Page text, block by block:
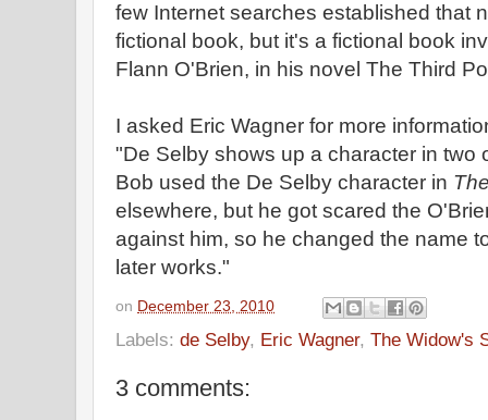
few Internet searches established that
fictional book, but it's a fictional book
Flann O'Brien, in his novel The Third
I asked Eric Wagner for more
"De Selby shows up a character in two
Bob used the De Selby character in
elsewhere, but he got scared the
against him, so he changed the name
later works."
on December 23, 2010
Labels: de Selby, Eric Wagner, The Widow's
3 comments: